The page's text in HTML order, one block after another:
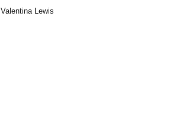
Valentina Lewis